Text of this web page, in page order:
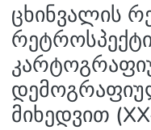
ცხინვალის
მიხედვით